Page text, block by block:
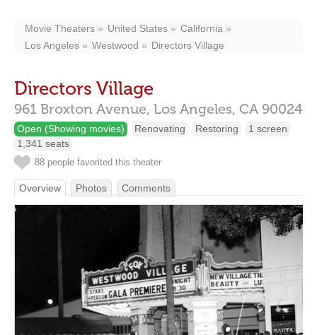
Movie Theaters United States
California
Los Angeles
Westwood Directors Village
Directors Village
961 Broxton Avenue, Los Angeles, CA 90024
Open (Showing movies) Renovating Restoring
1 screen
1,341 seats
88 people favorited this theater
Overview Photos Comments